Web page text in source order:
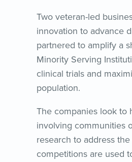
Two veteran-led
innovation to advance
partnered to amplify a
Minority Serving
clinical trials and
population.
The companies look to
involving communities
research to address
competitions are used